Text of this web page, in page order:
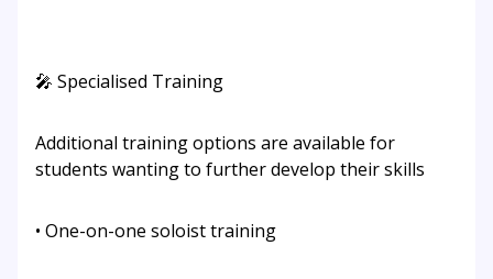
🎤 Specialised Training
Additional training options are available for
students wanting to further develop their skills
• One-on-one soloist training